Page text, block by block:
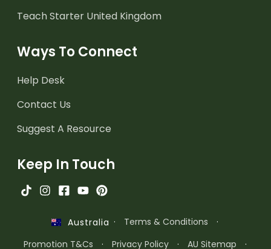
Teach Starter United Kingdom
Ways To Connect
Help Desk
Contact Us
Suggest A Resource
Keep In Touch
Australia · Terms & Conditions
·
Promotion T&Cs
· Privacy Policy · AU Sitemap
·